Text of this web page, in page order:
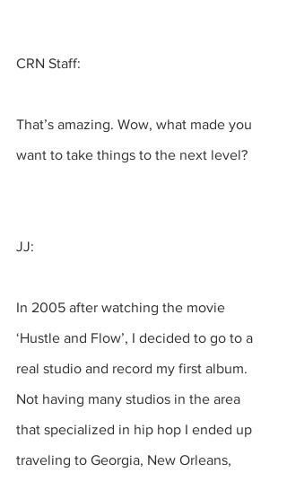
CRN Staff:
That’s amazing. Wow, what made you
want to take things to the next level?
JJ:
In 2005 after watching the movie
‘Hustle and Flow’, I decided to go to a
real studio and record my first album.
Not having many studios in the area
that specialized in hip hop I ended up
traveling to Georgia, New Orleans,